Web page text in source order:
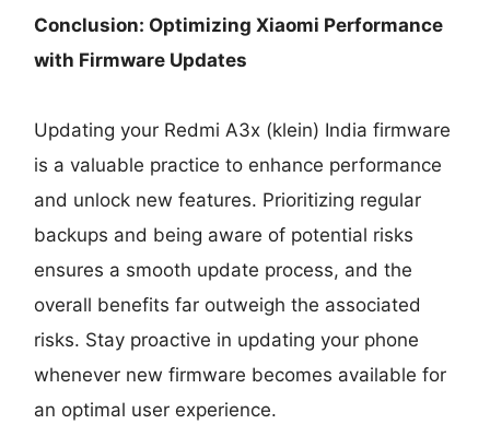
Conclusion: Optimizing Xiaomi Performance
with Firmware Updates
Updating your Redmi A3x (klein) India firmware
is a valuable practice to enhance performance
and unlock new features. Prioritizing regular
backups and being aware of potential risks
ensures a smooth update process, and the
overall benefits far outweigh the associated
risks. Stay proactive in updating your phone
whenever new firmware becomes available for
an optimal user experience.